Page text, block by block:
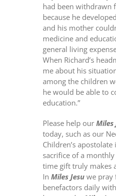
had been withdrawn
because he
and his mother
medicine and
general living
When Richard’s
me about his
among the children
he would be able to
education.”
Please help ourMiles
today, such as our
Children’s
sacrifice of a
time gift truly makes
InMiles Jesu we pray
benefactors daily